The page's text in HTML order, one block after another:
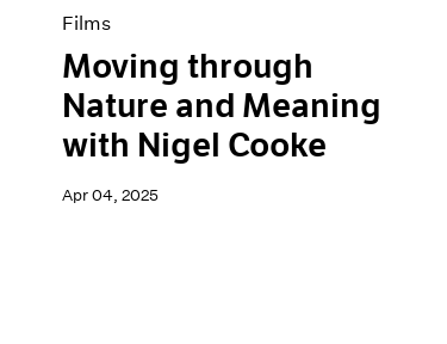
Films
Moving through
Nature and Meaning
with Nigel Cooke
Apr 04, 2025